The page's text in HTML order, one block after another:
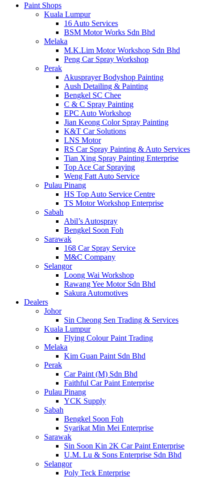
Paint Shops
Kuala Lumpur
16 Auto Services
BSM Motor Works Sdn Bhd
Melaka
M.K.Lim Motor Workshop Sdn Bhd
Peng Car Spray Workshop
Perak
Akusprayer Bodyshop Painting
Aush Detailing & Painting
Bengkel SC Chee
C & C Spray Painting
EPC Auto Workshop
Jian Keong Color Spray Painting
K&T Car Solutions
LNS Motor
RS Car Spray Painting & Auto Services
Tian Xing Spray Painting Enterprise
Top Ace Car Spraying
Weng Fatt Auto Service
Pulau Pinang
HS Top Auto Service Centre
TS Motor Workshop Enterprise
Sabah
Abil’s Autospray
Bengkel Soon Foh
Sarawak
168 Car Spray Service
M&C Company
Selangor
Loong Wai Workshop
Rawang Yee Motor Sdn Bhd
Sakura Automotives
Dealers
Johor
Sin Cheong Sen Trading & Services
Kuala Lumpur
Flying Colour Paint Trading
Melaka
Kim Guan Paint Sdn Bhd
Perak
Car Paint (M) Sdn Bhd
Faithful Car Paint Enterprise
Pulau Pinang
YCK Supply
Sabah
Bengkel Soon Foh
Syarikat Min Mei Enterprise
Sarawak
Sin Soon Kin 2K Car Paint Enterprise
U.M. Lu & Sons Enterprise Sdn Bhd
Selangor
Poly Teck Enterprise